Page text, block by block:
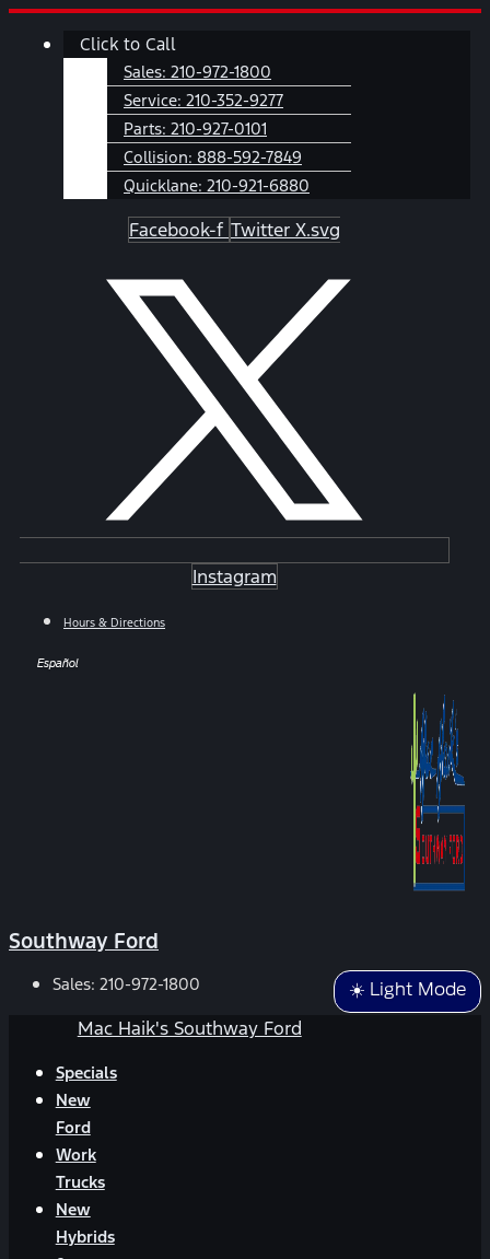
Skip
Main
Click to Call
Sales: 210-972-1800
Service: 210-352-9277
Parts: 210-927-0101
Collision: 888-592-7849
Quicklane: 210-921-6880
Facebook-f Twitter X.svg
Instagram
Hours & Directions
Español
Southway Ford
☀️ Light Mode
Sales: 210-972-1800
Mac Haik's Southway Ford
Specials
New
Ford
Work
Trucks
New
Hybrids